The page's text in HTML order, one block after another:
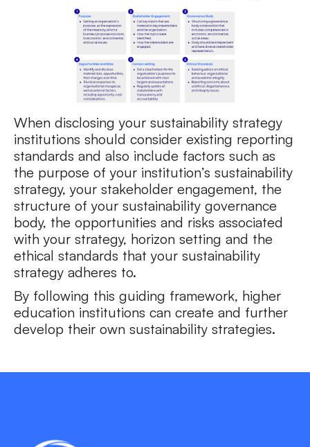
When disclosing your sustainability strategy
institutions should consider existing reporting
standards and also include factors such as
the purpose of your institution’s sustainability
strategy, your stakeholder engagement, the
structure of your sustainability governance
body, the opportunities and risks associated
with your strategy, horizon setting and the
ethical standards that your sustainability
strategy adheres to.
By following this guiding framework, higher
education institutions can create and further
develop their own sustainability strategies.